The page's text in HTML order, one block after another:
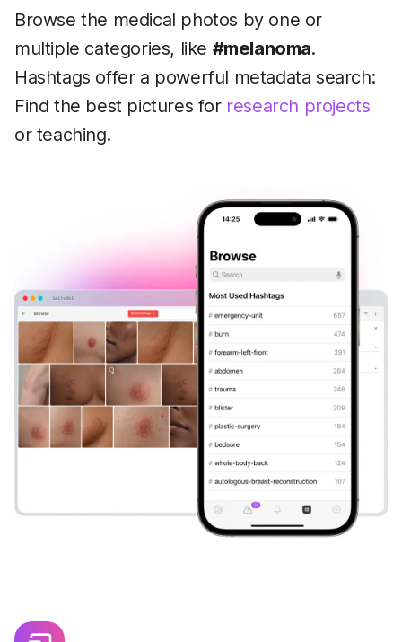
Browse the medical photos by one or
multiple categories, like #melanoma.
Hashtags offer a powerful metadata search:
Find the best pictures for research projects
or teaching.